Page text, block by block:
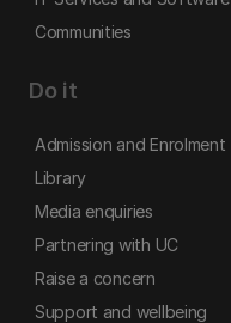
Communities
Do it
Admission and Enrolment
Library
Media enquiries
Partnering with UC
Raise a concern
Support and wellbeing